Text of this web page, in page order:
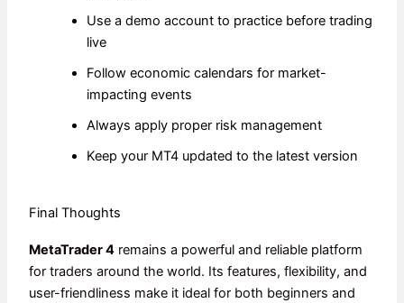
Use a demo account to practice before trading
live
Follow economic calendars for market-
impacting events
Always apply proper risk management
Keep your MT4 updated to the latest version
Final Thoughts
MetaTrader 4 remains a powerful and reliable platform
for traders around the world. Its features, flexibility, and
user-friendliness make it ideal for both beginners and